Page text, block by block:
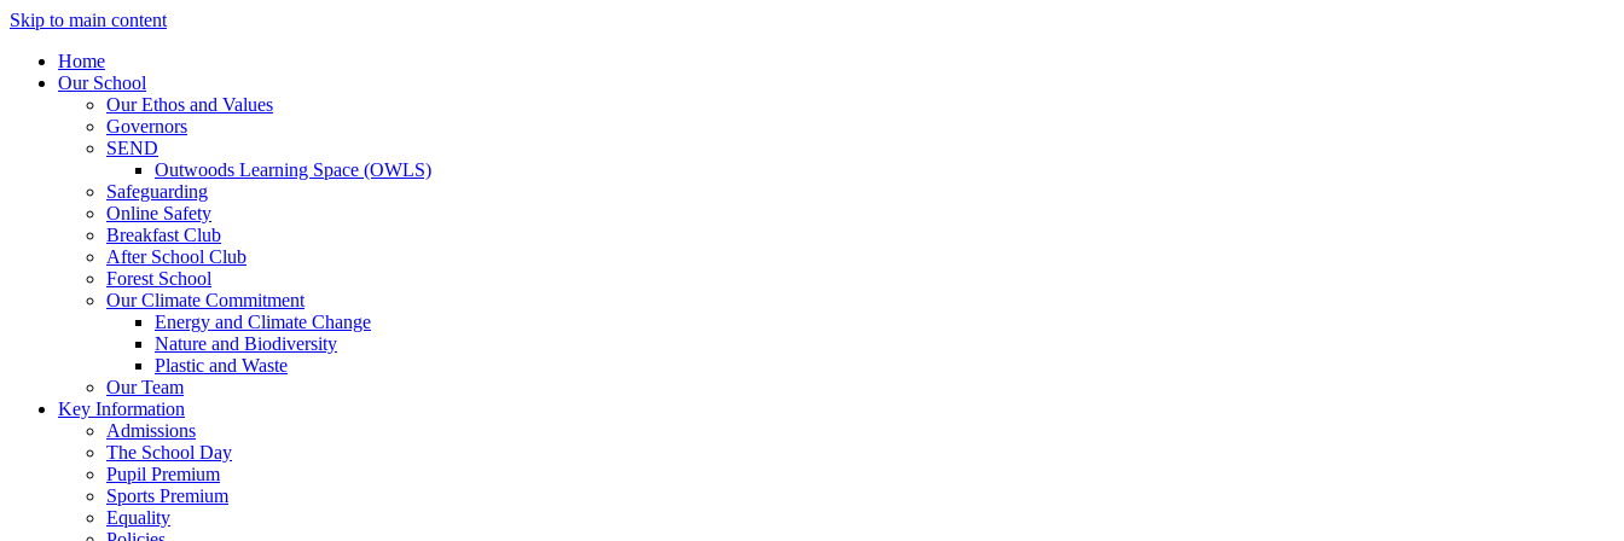
Skip to main content
Home
Our School
Our Ethos and Values
Governors
SEND
Outwoods Learning Space (OWLS)
Safeguarding
Online Safety
Breakfast Club
After School Club
Forest School
Our Climate Commitment
Energy and Climate Change
Nature and Biodiversity
Plastic and Waste
Our Team
Key Information
Admissions
The School Day
Pupil Premium
Sports Premium
Equality